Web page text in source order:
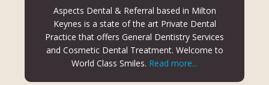
Aspects Dental & Referral based in Milton
Keynes is a state of the art Private Dental
Practice that offers General Dentistry Services
and Cosmetic Dental Treatment. Welcome to
World Class Smiles. Read more...